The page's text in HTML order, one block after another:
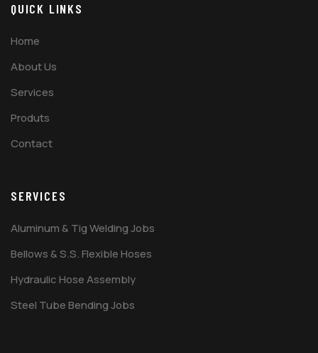
QUICK LINKS
Home
About Us
Services
Produts
Contact
SERVICES
Aluminum & Tig Welding Jobs
Bellows & S.S. Flexible Hoses
Hydraulic Hose Assembly
Steel Tube Bending Jobs